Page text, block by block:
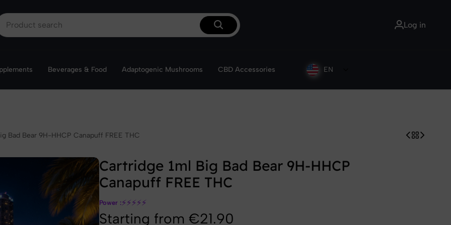
Get 10% off your first order with the code VibeWelcomI'm ordering
Log in
Beverages & Food Adaptogenic Mushrooms CBD Accessories EN
Bad Bear 9H-HHCP Canapuff FREE THC
Cartridge 1ml Big Bad Bear 9H-HHCP
Canapuff FREE THC
Power :⚡⚡⚡⚡⚡
Starting from €21.90